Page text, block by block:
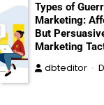
Types of
Marketing:
But
Marketing
dbteditor